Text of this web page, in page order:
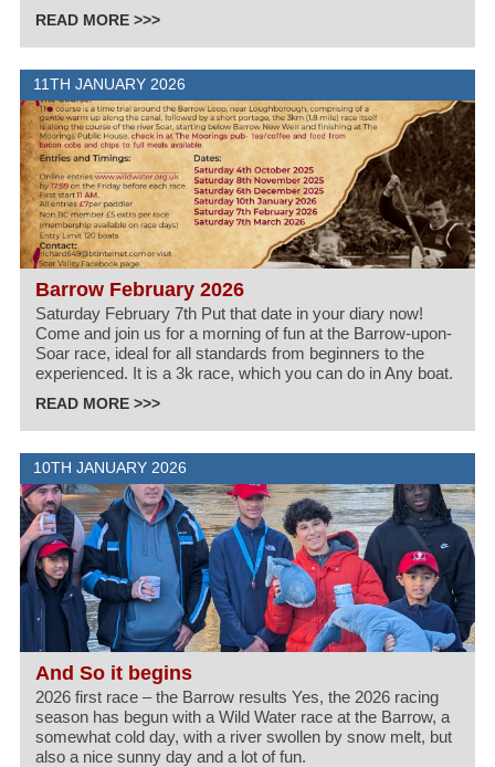
READ MORE >>>
11TH JANUARY 2026
Barrow February 2026
Saturday February 7th Put that date in your diary now!
Come and join us for a morning of fun at the Barrow-upon-
Soar race, ideal for all standards from beginners to the
experienced. It is a 3k race, which you can do in Any boat.
READ MORE >>>
10TH JANUARY 2026
And So it begins
2026 first race – the Barrow results Yes, the 2026 racing
season has begun with a Wild Water race at the Barrow, a
somewhat cold day, with a river swollen by snow melt, but
also a nice sunny day and a lot of fun.